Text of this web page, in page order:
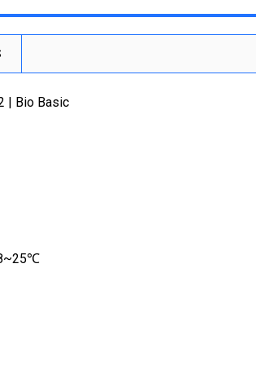
CURRENT
STOCK:
QUANTITY:
| Bio Basic